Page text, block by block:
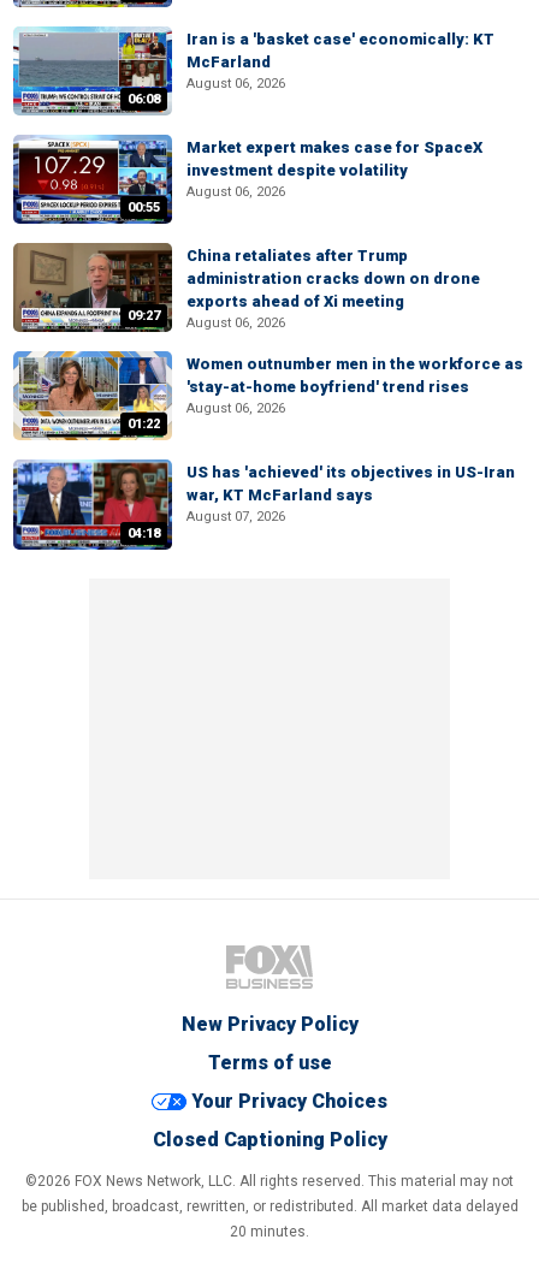
06:08
Iran is a 'basket case' economically: KT
McFarland
August 06, 2026
00:55
Market expert makes case for SpaceX
investment despite volatility
August 06, 2026
09:27
China retaliates after Trump
administration cracks down on drone
exports ahead of Xi meeting
August 06, 2026
01:22
Women outnumber men in the workforce as
'stay-at-home boyfriend' trend rises
August 06, 2026
04:18
US has 'achieved' its objectives in US-Iran
war, KT McFarland says
August 07, 2026
New Privacy Policy
Terms of use
Your Privacy Choices
Closed Captioning Policy
©2026 FOX News Network, LLC. All rights reserved. This material may not
be published, broadcast, rewritten, or redistributed. All market data delayed
20 minutes.